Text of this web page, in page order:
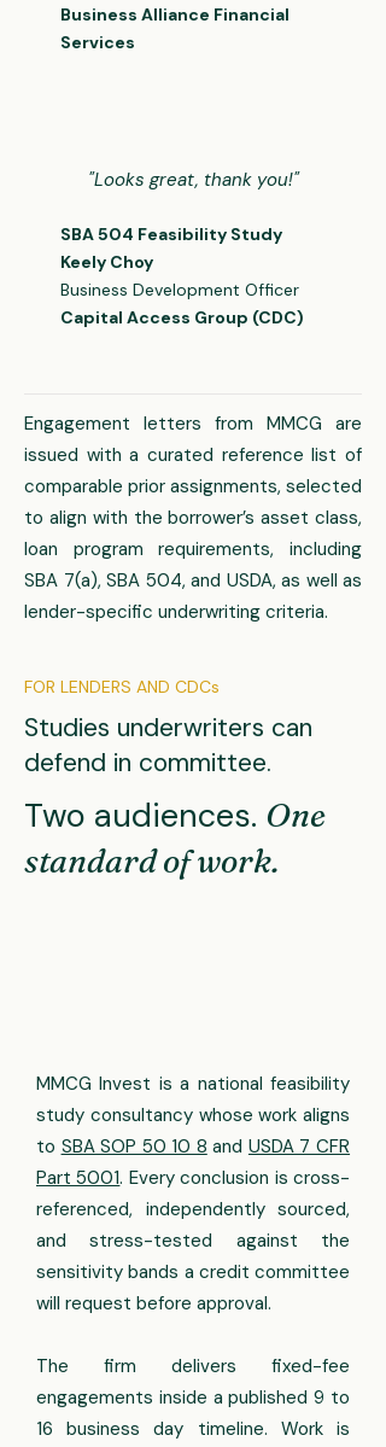
Business Alliance Financial
Services
"Looks great, thank you!"
SBA 504 Feasibility Study​​
Keely Choy
Business Development Officer
Capital Access Group (CDC)
Engagement letters from MMCG are
issued with a curated reference list of
comparable prior assignments, selected
to align with the borrower’s asset class,
loan program requirements, including
SBA 7(a), SBA 504, and USDA, as well as
lender-specific underwriting criteria.
FOR LENDERS AND CDCs
Studies underwriters can
defend in committee.
Two audiences. One
standard of work.
MMCG Invest is a national feasibility
study consultancy whose work aligns
to SBA SOP 50 10 8 and USDA 7 CFR
Part 5001. Every conclusion is cross-
referenced, independently sourced,
and stress-tested against the
sensitivity bands a credit committee
will request before approval.
The firm delivers fixed-fee
engagements inside a published 9 to
16 business day timeline. Work is